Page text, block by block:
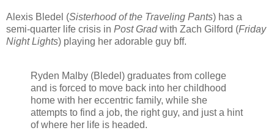
Alexis Bledel (Sisterhood of the Traveling Pants) has a
semi-quarter life crisis in Post Gradwith Zach Gilford (Friday
Night Lights) playing her adorable guy bff.
Ryden Malby (Bledel) graduates from college
and is forced to move back into her childhood
home with her eccentric family, while she
attempts to find a job, the right guy, and just a hint
of where her life is headed.